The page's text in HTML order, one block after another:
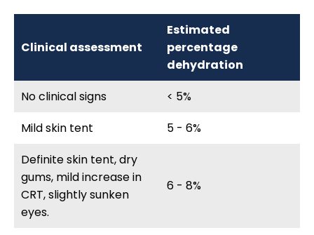
Clinical assessment
Estimated
percentage
dehydration
No clinical signs
< 5%
Mild skin tent
5 - 6%
Definite skin tent, dry
gums, mild increase in
CRT, slightly sunken
eyes.
6 - 8%